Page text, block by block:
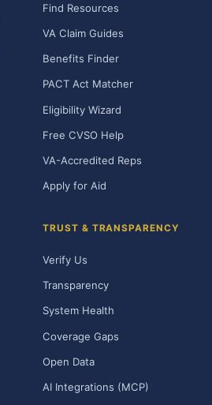
Find Resources
VA Claim Guides
Benefits Finder
PACT Act Matcher
Eligibility Wizard
Free CVSO Help
VA-Accredited Reps
Apply for Aid
TRUST & TRANSPARENCY
Verify Us
Transparency
System Health
Coverage Gaps
Open Data
AI Integrations (MCP)